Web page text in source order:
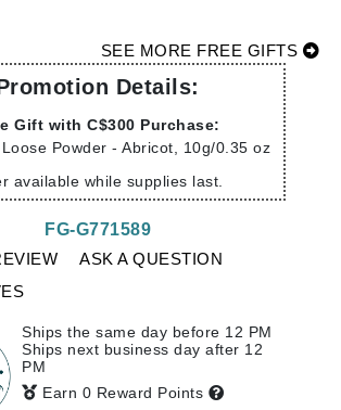
SEE MORE FREE GIFTS
Details:
Gift with C$300 Purchase:
Powder - Abricot, 10g/0.35 oz
available while supplies last.
ASK A QUESTION
FG-G771589
Ships the same day before 12 PM
Ships next business day after 12
PM
Earn 0 Reward Points